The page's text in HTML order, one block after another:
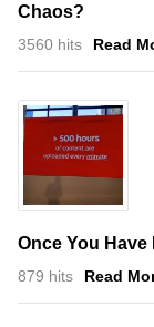
Chaos?
3560 hits Read
Once You Have
879 hits Read